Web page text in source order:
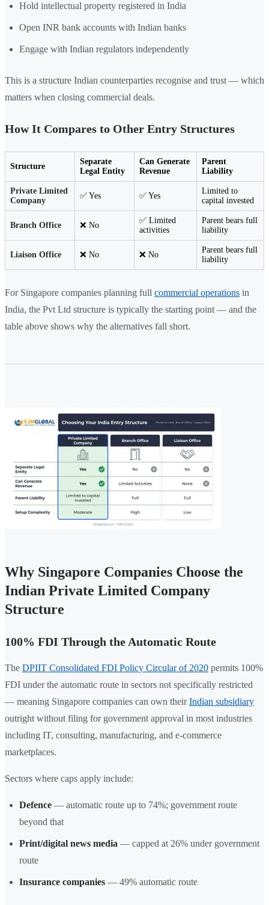
Hold intellectual property registered in India
Open INR bank accounts with Indian banks
Engage with Indian regulators independently
This is a structure Indian counterparties recognise and trust — which
matters when closing commercial deals.
How It Compares to Other Entry Structures
Structure
Separate
Legal Entity
Can Generate
Revenue
Parent
Liability
Private Limited
Company
✅ Yes ✅ Yes
Limited to
capital invested
Branch Office ❌ No
✅ Limited
activities
Parent bears full
liability
Liaison Office ❌ No ❌ No
Parent bears full
liability
For Singapore companies planning full commercial operations in
India, the Pvt Ltd structure is typically the starting point — and the
table above shows why the alternatives fall short.
Why Singapore Companies Choose the
Indian Private Limited Company
Structure
100% FDI Through the Automatic Route
The DPIIT Consolidated FDI Policy Circular of 2020 permits 100%
FDI under the automatic route in sectors not specifically restricted
— meaning Singapore companies can own theirIndian subsidiary
outright without filing for government approval in most industries
including IT, consulting, manufacturing, and e-commerce
marketplaces.
Sectors where caps apply include:
Defence — automatic route up to 74%; government route
beyond that
Print/digital news media — capped at 26% under government
route
Insurance companies — 49% automatic route